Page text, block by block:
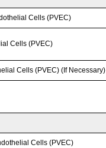
Cells (PVEC)
Cells (PVEC)
Cells (PVEC) (If Necessary)
Cells (PVEC)